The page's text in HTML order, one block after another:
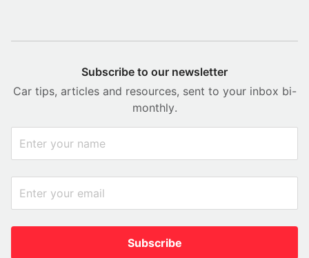
Subscribe to our newsletter
Car tips, articles and resources, sent to your inbox bi-
monthly.
Subscribe